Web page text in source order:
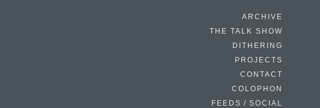
ARCHIVE
THE TALK SHOW
DITHERING
PROJECTS
CONTACT
COLOPHON
FEEDS / SOCIAL